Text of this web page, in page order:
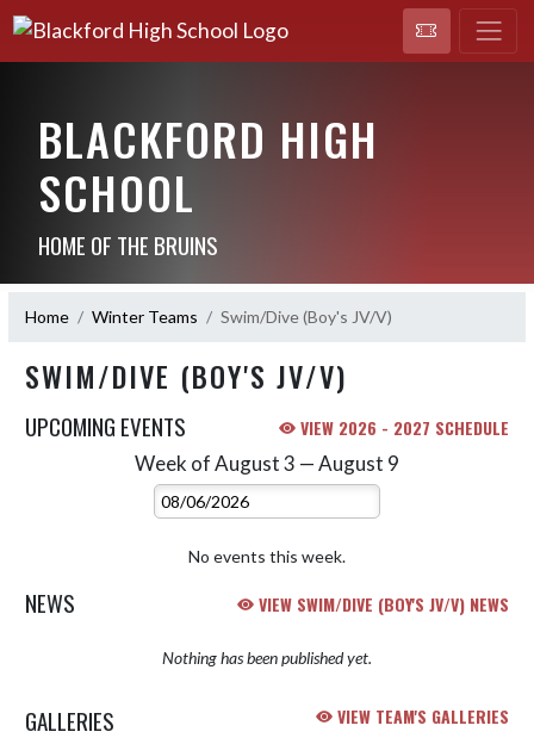
BLACKFORD HIGH
SCHOOL
HOME OF THE BRUINS
Home Winter Teams Swim/Dive (Boy's JV/V)
SWIM/DIVE (BOY'S JV/V)
UPCOMING EVENTS VIEW 2026 - 2027 SCHEDULE
Week of August 3 — August 9
Select Week
No events this week.
NEWS VIEW SWIM/DIVE (BOY'S JV/V) NEWS
Nothing has been published yet.
GALLERIES VIEW TEAM'S GALLERIES